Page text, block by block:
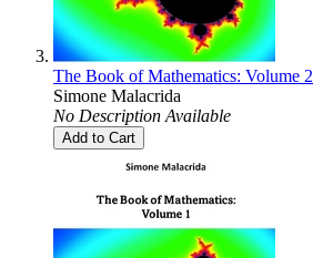
The Book of Mathematics: Volume 2
Simone Malacrida
No Description Available
Add to Cart